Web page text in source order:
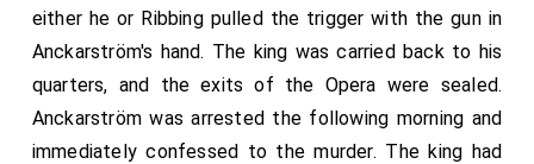
either he or Ribbing pulled the trigger with the gun in
Anckarström's hand. The king was carried back to his
quarters, and the exits of the Opera were sealed.
Anckarström was arrested the following morning and
immediately confessed to the murder. The king had